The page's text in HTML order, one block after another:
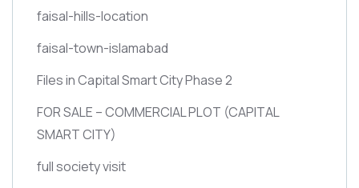
faisal-hills-location
faisal-town-islamabad
Files in Capital Smart City Phase 2
FOR SALE – COMMERCIAL PLOT (CAPITAL
SMART CITY)
full society visit